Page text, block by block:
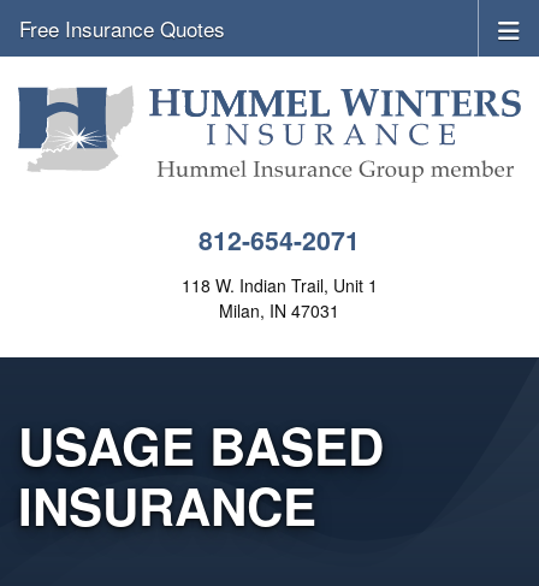
812-654-2071
118 W. Indian Trail, Unit 1
Milan, IN 47031
Free Insurance Quotes
USAGE BASED
INSURANCE